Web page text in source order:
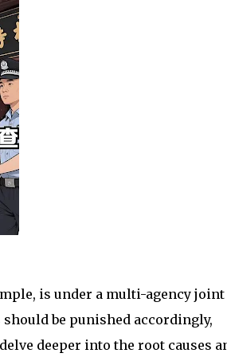
is under a multi-agency joint
be punished accordingly,
deeper into the root causes